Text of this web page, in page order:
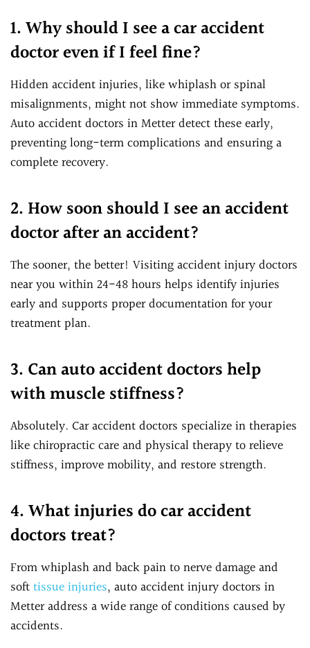
1. Why should I see a car accident
doctor even if I feel fine?
Hidden accident injuries, like whiplash or spinal
misalignments, might not show immediate symptoms.
Auto accident doctors in Metter detect these early,
preventing long-term complications and ensuring a
complete recovery.
2. How soon should I see an accident
doctor after an accident?
The sooner, the better! Visiting accident injury doctors
near you within 24-48 hours helps identify injuries
early and supports proper documentation for your
treatment plan.
3. Can auto accident doctors help
with muscle stiffness?
Absolutely. Car accident doctors specialize in therapies
like chiropractic care and physical therapy to relieve
stiffness, improve mobility, and restore strength.
4. What injuries do car accident
doctors treat?
From whiplash and back pain to nerve damage and
softtissue injuries, auto accident injury doctors in
Metter address a wide range of conditions caused by
accidents.